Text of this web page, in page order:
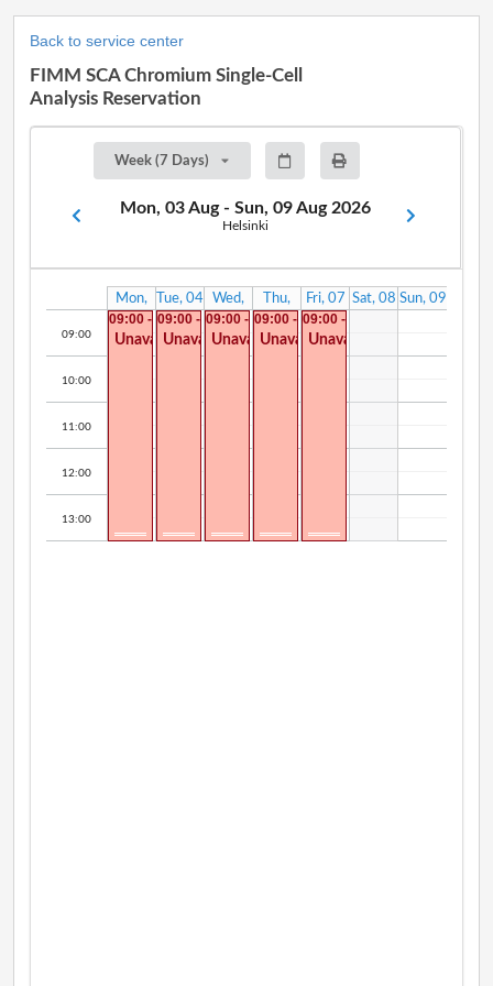
Back to service center
FIMM SCA Chromium Single-Cell
Analysis Reservation
Week (7 Days)
Mon, 03 Aug - Sun, 09 Aug 2026
Helsinki
Mon,
03 Aug
Tue, 04
Aug
Wed,
05 Aug
Thu,
06 Aug
Fri, 07
Aug
Sat, 08 Sun, 09
09:00 -
14:00
Unavailable
09:00 -
14:00
Unavailable
09:00 -
14:00
Unavailable
09:00 -
14:00
Unavailable
09:00 -
14:00
Unavailable
09:00
10:00
11:00
12:00
13:00